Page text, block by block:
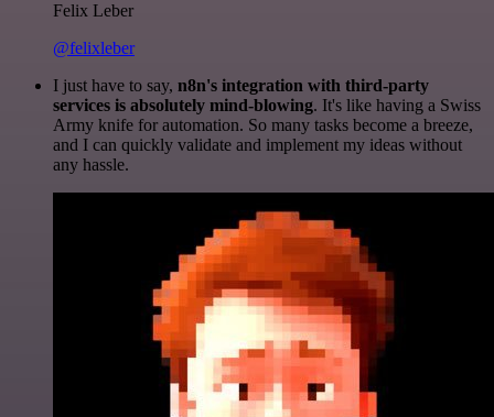
Felix Leber
@felixleber
I just have to say, n8n's integration with third-party
services is absolutely mind-blowing. It's like having a Swiss
Army knife for automation. So many tasks become a breeze,
and I can quickly validate and implement my ideas without
any hassle.